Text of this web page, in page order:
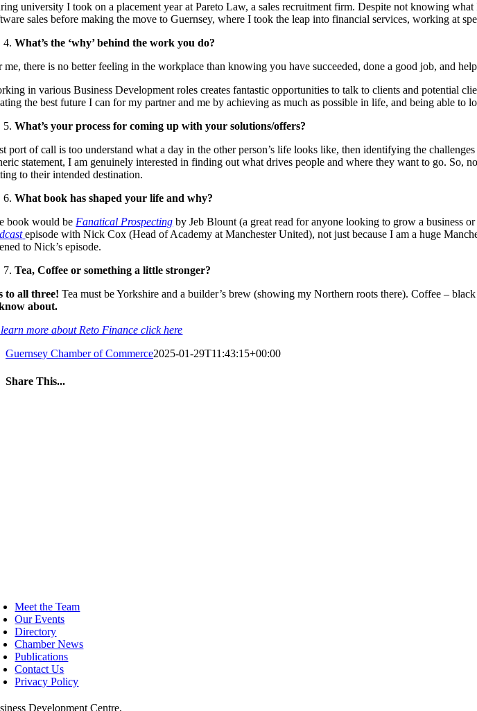
university I took on a placement year at Pareto Law, a sales recruitment firm. Despite not knowing
sales before making the move to Guernsey, where I took the leap into financial services, working at
What’s the ‘why’ behind the work you do?
me, there is no better feeling in the workplace than knowing you have succeeded, done a good job, and
in various Business Development roles creates fantastic opportunities to talk to clients and potential
the best future I can for my partner and me by achieving as much as possible in life, and being able to
What’s your process for coming up with your solutions/offers?
port of call is too understand what a day in the other person’s life looks like, then identifying the
statement, I am genuinely interested in finding out what drives people and where they want to go.
to their intended destination.
What book has shaped your life and why?
book would be Fanatical Prospecting by Jeb Blount (a great read for anyone looking to grow a business
episode with Nick Cox (Head of Academy at Manchester United), not just because I am a huge
to Nick’s episode.
Tea, Coffee or something a little stronger?
to all three!Tea must be Yorkshire and a builder’s brew (showing my Northern roots there). Coffee –
about.
more about Reto Finance click here
Guernsey Chamber of Commerce2025-01-29T11:43:15+00:00
Share This...
Meet the Team
Our Events
Directory
Chamber News
Publications
Contact Us
Privacy Policy
Development Centre,